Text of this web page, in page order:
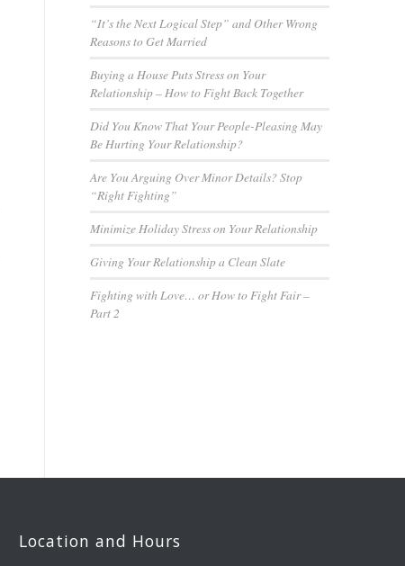
“It’s the Next Logical Step” and Other Wrong
Reasons to Get Married
Buying a House Puts Stress on Your
Relationship – How to Fight Back Together
Did You Know That Your People-Pleasing May
Be Hurting Your Relationship?
Are You Arguing Over Minor Details? Stop
“Right Fighting”
Minimize Holiday Stress on Your Relationship
Giving Your Relationship a Clean Slate
Fighting with Love… or How to Fight Fair –
Part 2
Location and Hours